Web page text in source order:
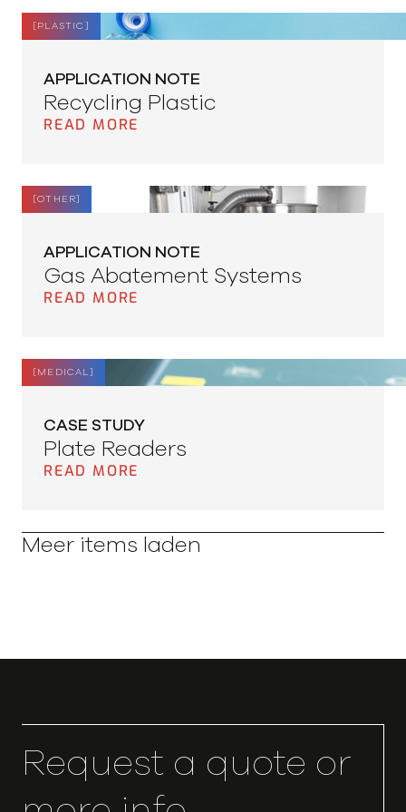
[PLASTIC ]
APPLICATION NOTE
Recycling Plastic
READ MORE
[OTHER]
APPLICATION NOTE
Gas Abatement Systems
READ MORE
[MEDICAL]
CASE STUDY
Plate Readers
READ MORE
Meer items laden
Request a quote or